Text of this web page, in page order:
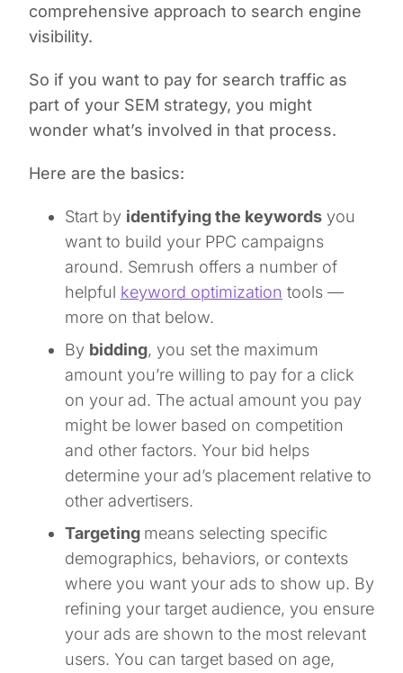
comprehensive approach to search engine
visibility.
So if you want to pay for search traffic as
part of your SEM strategy, you might
wonder what’s involved in that process.
Here are the basics:
Start by identifying the keywords you
want to build your PPC campaigns
around. Semrush offers a number of
helpful keyword optimization tools —
more on that below.
By bidding, you set the maximum
amount you’re willing to pay for a click
on your ad. The actual amount you pay
might be lower based on competition
and other factors. Your bid helps
determine your ad’s placement relative to
other advertisers.
Targeting means selecting specific
demographics, behaviors, or contexts
where you want your ads to show up. By
refining your target audience, you ensure
your ads are shown to the most relevant
users. You can target based on age,